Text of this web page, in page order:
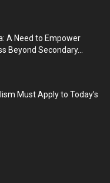
A Need to Empower
Beyond Secondary...
Must Apply to Today’s